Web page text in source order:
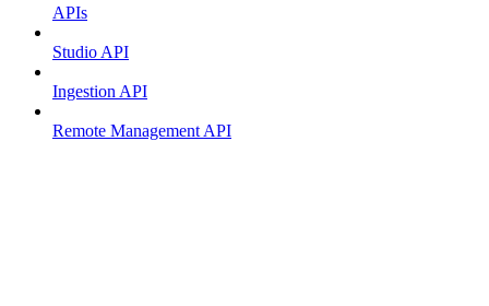
APIs
Studio API
Ingestion API
Remote Management API